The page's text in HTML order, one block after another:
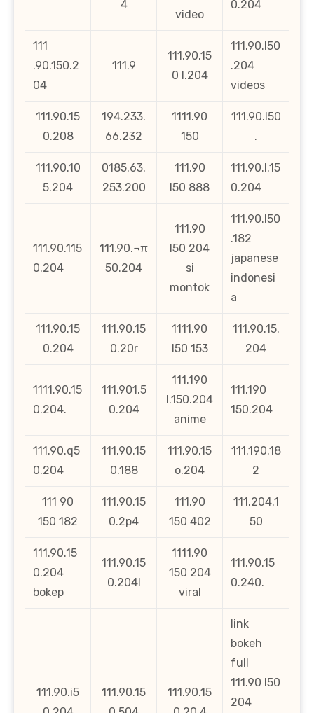
4
video
0.204
111
.90.150.2
04
111.9
111.90.15
0 l.204
111.90.l50
.204
videos
111.90.15
0.208
194.233.
66.232
1111.90
150
111.90.l50
.
111.90.10
5.204
0185.63.
253.200
111.90
l50 888
111.90.l.15
0.204
111.90.115
0.204
111.90.¬π
50.204
111.90
l50 204
si
montok
111.90.l50
.182
japanese
indonesi
a
111,90.15
0.204
111.90.15
0.20r
1111.90
l50 153
111.90.15.
204
1111.90.15
0.204.
111.901.5
0.204
111.190
l.150.204
anime
111.190
150.204
111.90.q5
0.204
111.90.15
0.188
111.90.15
o.204
111.190.18
2
111 90
150 182
111.90.15
0.2p4
111.90
150 402
111.204.1
50
111.90.15
0.204
bokep
111.90.15
0.204l
1111.90
150 204
viral
111.90.15
0.240.
111.90.i5
111.90.15
111.90.15
link
bokeh
full
111.90 l50
204